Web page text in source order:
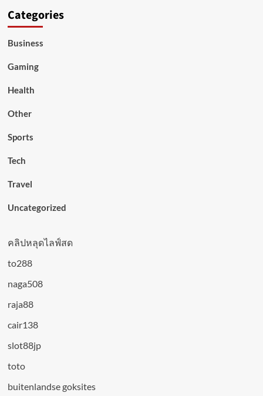
Categories
Business
Gaming
Health
Other
Sports
Tech
Travel
Uncategorized
คลิปหลุดไลฟ์สด
to288
naga508
raja88
cair138
slot88jp
toto
buitenlandse goksites